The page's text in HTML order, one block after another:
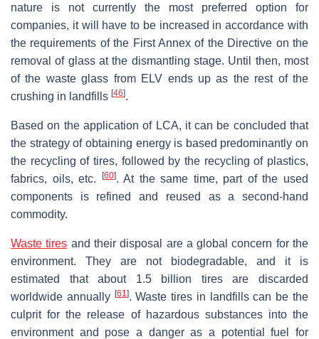
nature is not currently the most preferred option for
companies, it will have to be increased in accordance with
the requirements of the First Annex of the Directive on the
removal of glass at the dismantling stage. Until then, most
of the waste glass from ELV ends up as the rest of the
crushing in landfills [46].
Based on the application of LCA, it can be concluded that
the strategy of obtaining energy is based predominantly on
the recycling of tires, followed by the recycling of plastics,
fabrics, oils, etc.
[60]. At the same time, part of the used
components is refined and reused as a second-hand
commodity.
Waste tires and their disposal are a global concern for the
environment. They are not biodegradable, and it is
estimated that about 1.5 billion tires are discarded
worldwide annually [61]. Waste tires in landfills can be the
culprit for the release of hazardous substances into the
environment and pose a danger as a potential fuel for